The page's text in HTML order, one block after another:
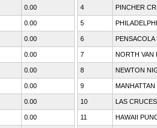
0.00
0.00
0.00
0.00
0.00
0.00
0.00
0.00
4 PINCHER
5
6 PENSACOLA
7 NORTH VAN
8 NEWTON
9 MANHATTAN
10 LAS
11 HAWAII